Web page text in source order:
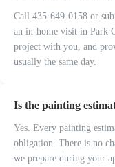
Call 435-649-0158 or
an in-home visit in Park
project with you, and
usually the same day.
Is the painting
Yes. Every painting
obligation. There is no
we prepare during your